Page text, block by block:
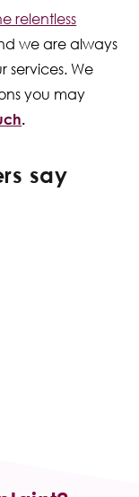
relentless
we are always
services. We
you may
.
say